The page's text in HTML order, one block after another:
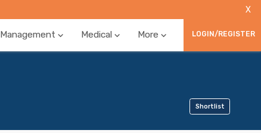
Management Medical More LOGIN/REGISTER
X
Shortlist